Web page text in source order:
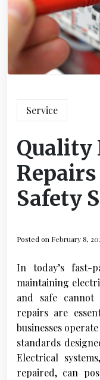
Service
Quality
Safety
Posted on February 8,
In today’s fast-
maintaining
and safe cannot
repairs are
businesses
standards
Electrical
repaired, can